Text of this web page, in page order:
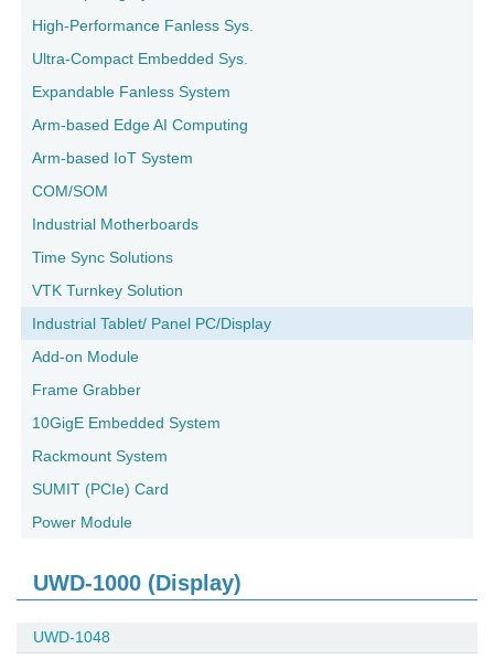
High-Performance Fanless Sys.
Ultra-Compact Embedded Sys.
Expandable Fanless System
Arm-based Edge AI Computing
Arm-based IoT System
COM/SOM
Industrial Motherboards
Time Sync Solutions
VTK Turnkey Solution
Industrial Tablet/ Panel PC/Display
Add-on Module
Frame Grabber
10GigE Embedded System
Rackmount System
SUMIT (PCIe) Card
Power Module
UWD-1000 (Display)
UWD-1048